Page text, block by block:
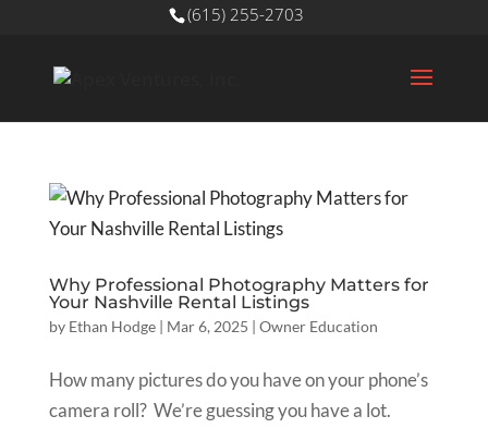
(615) 255-2703
Why Professional Photography Matters for
Your Nashville Rental Listings
by Ethan Hodge| Mar 6, 2025 | Owner Education
How many pictures do you have on your phone’s
camera roll? We’re guessing you have a lot.